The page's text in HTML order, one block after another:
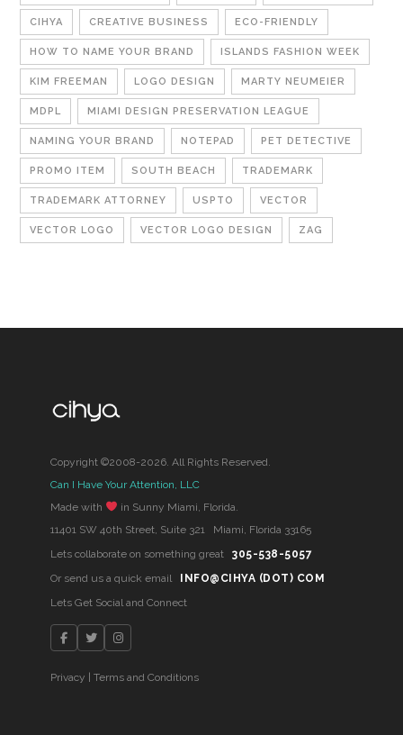
CIHYA CREATIVE BUSINESS ECO-FRIENDLY
HOW TO NAME YOUR BRAND ISLANDS FASHION WEEK
KIM FREEMAN LOGO DESIGN MARTY NEUMEIER
MDPL MIAMI DESIGN PRESERVATION LEAGUE
NAMING YOUR BRAND NOTEPAD PET DETECTIVE
PROMO ITEM SOUTH BEACH TRADEMARK
TRADEMARK ATTORNEY USPTO VECTOR
VECTOR LOGO VECTOR LOGO DESIGN ZAG
Copyright ©2008-2026. All Rights Reserved.
Can I Have Your Attention, LLC
Made with
in Sunny Miami, Florida.
11401 SW 40th Street, Suite 321 Miami, Florida 33165
Lets collaborate on something great305-538-5057
Or send us a quick email
INFO@CIHYA (DOT) COM
Lets Get Social and Connect
Privacy |Terms and Conditions